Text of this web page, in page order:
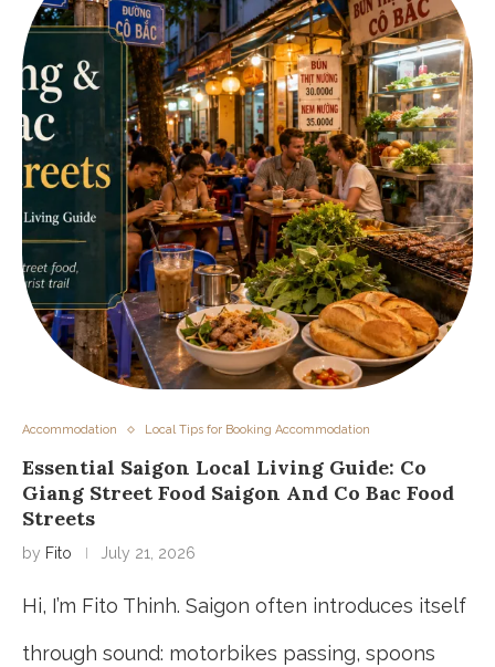
Accommodation Local Tips for Booking Accommodation
Essential Saigon Local Living Guide: Co
Giang Street Food Saigon And Co Bac Food
Streets
by Fito July 21, 2026
Hi, I’m Fito Thinh. Saigon often introduces itself
through sound: motorbikes passing, spoons